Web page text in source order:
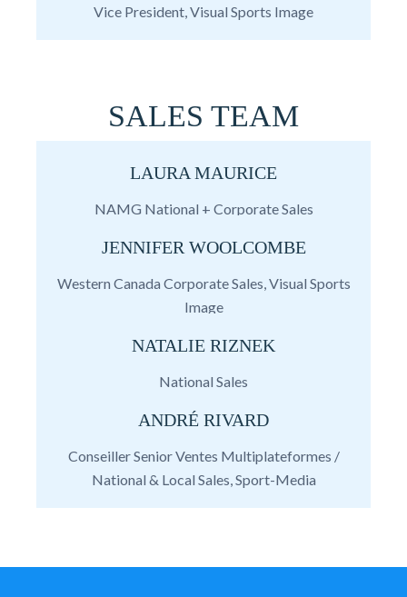
Vice President, Visual Sports Image
SALES TEAM
LAURA MAURICE
NAMG National + Corporate Sales
JENNIFER WOOLCOMBE
Western Canada Corporate Sales, Visual Sports
Image
NATALIE RIZNEK
National Sales
ANDRÉ RIVARD
Conseiller Senior Ventes Multiplateformes /
National & Local Sales, Sport-Media